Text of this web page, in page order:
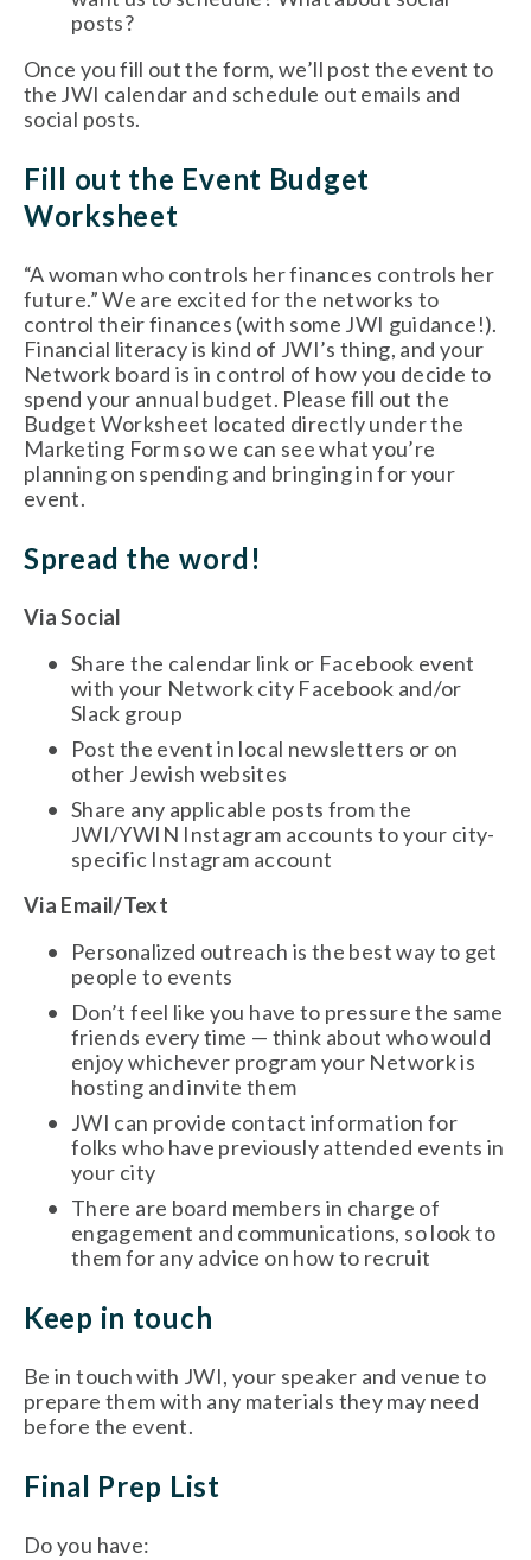
posts?
Once you fill out the form, we’ll post the event to
the JWI calendar and schedule out emails and
social posts.
Fill out the Event Budget
Worksheet
“A woman who controls her finances controls her
future.” We are excited for the networks to
control their finances (with some JWI guidance!).
Financial literacy is kind of JWI’s thing, and your
Network board is in control of how you decide to
spend your annual budget. Please fill out the
Budget Worksheet located directly under the
Marketing Form so we can see what you’re
planning on spending and bringing in for your
event.
Spread the word!
Via Social
Share the calendar link or Facebook event
with your Network city Facebook and/or
Slack group
Post the event in local newsletters or on
other Jewish websites
Share any applicable posts from the
JWI/YWIN Instagram accounts to your city-
specific Instagram account
Via Email/Text
Personalized outreach is the best way to get
people to events
Don’t feel like you have to pressure the same
friends every time — think about who would
enjoy whichever program your Network is
hosting and invite them
JWI can provide contact information for
folks who have previously attended events in
your city
There are board members in charge of
engagement and communications, so look to
them for any advice on how to recruit
Keep in touch
Be in touch with JWI, your speaker and venue to
prepare them with any materials they may need
before the event.
Final Prep List
Do you have: